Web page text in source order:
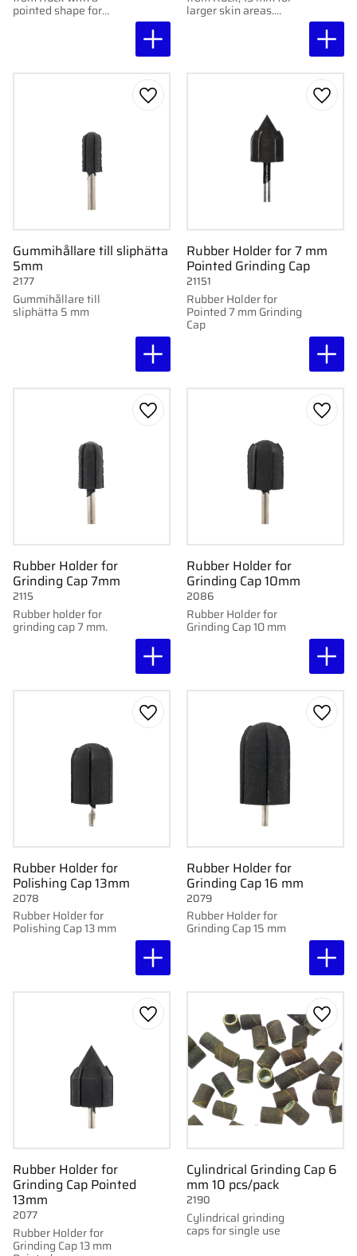
pointed shape for
precision work in
larger skin areas.
Available in coarse and
Gummihållare till sliphätta
5mm
Gummihållare till
sliphätta 5 mm
2177
Add to favorites
Rubber Holder for 7 mm
Pointed Grinding Cap
Rubber Holder for
Pointed 7 mm Grinding
Cap
21151
Add
Rubber Holder for
Grinding Cap 7mm
Rubber holder for
grinding cap 7 mm.
2115
Add to favorites
Rubber Holder for
Grinding Cap 10mm
Rubber Holder for
Grinding Cap 10 mm
2086
Add
Rubber Holder for
Polishing Cap 13mm
Rubber Holder for
Polishing Cap 13 mm
2078
Add to favorites
Rubber Holder for
Grinding Cap 16 mm
Rubber Holder for
Grinding Cap 15 mm
2079
Add
Rubber Holder for
Grinding Cap Pointed
13mm
Rubber Holder for
Grinding Cap 13 mm
2077
Add to favorites
Cylindrical Grinding Cap 6
mm 10 pcs/pack
Cylindrical grinding
caps for single use
2190
Add